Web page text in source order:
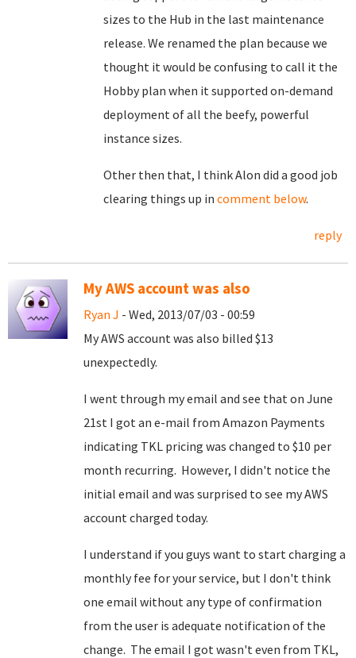
sizes to the Hub in the last maintenance
release. We renamed the plan because we
thought it would be confusing to call it the
Hobby plan when it supported on-demand
deployment of all the beefy, powerful
instance sizes.
Other then that, I think Alon did a good job
clearing things up in comment below.
reply
My AWS account was also
Ryan J - Wed, 2013/07/03 - 00:59
My AWS account was also billed $13
unexpectedly.
I went through my email and see that on June
21st I got an e-mail from Amazon Payments
indicating TKL pricing was changed to $10 per
month recurring. However, I didn't notice the
initial email and was surprised to see my AWS
account charged today.
I understand if you guys want to start charging a
monthly fee for your service, but I don't think
one email without any type of confirmation
from the user is adequate notification of the
change. The email I got wasn't even from TKL,